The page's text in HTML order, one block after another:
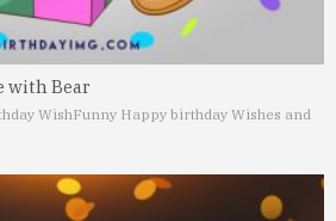
with Bear
WishFunny Happy birthday Wishes and